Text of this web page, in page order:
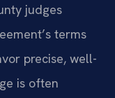
judges
terms
precise, well-
is often